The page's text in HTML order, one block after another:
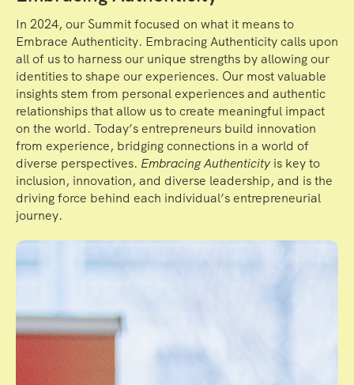
In 2024, our Summit focused on what it means to
Embrace Authenticity. Embracing Authenticity calls upon
all of us to harness our unique strengths by allowing our
identities to shape our experiences. Our most valuable
insights stem from personal experiences and authentic
relationships that allow us to create meaningful impact
on the world. Today’s entrepreneurs build innovation
from experience, bridging connections in a world of
diverse perspectives. Embracing Authenticityis key to
inclusion, innovation, and diverse leadership, and is the
driving force behind each individual’s entrepreneurial
journey.